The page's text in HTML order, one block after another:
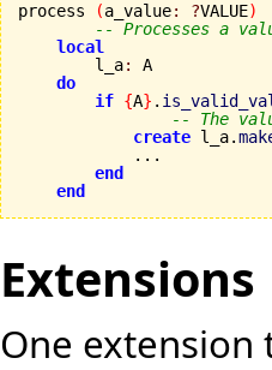
process (a_value: ?VALUE)
-- Processes a
local
        l_a
:
A
do
if {A} .
-- The
create l_a.
            ...
end
end
Extensions
One